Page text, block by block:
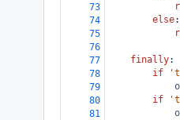
73
74
else:
75
76
77
finally:
78
if
79
80
if
81